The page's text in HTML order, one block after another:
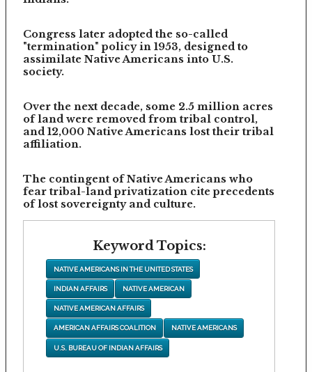
Congress later adopted the so-called
"termination" policy in 1953, designed to
assimilate Native Americans into U.S.
society.
Over the next decade, some 2.5 million acres
of land were removed from tribal control,
and 12,000 Native Americans lost their tribal
affiliation.
The contingent of Native Americans who
fear tribal-land privatization cite precedents
of lost sovereignty and culture.
Keyword Topics:
NATIVE AMERICANS IN THE UNITED STATES
INDIAN AFFAIRS NATIVE AMERICAN
NATIVE AMERICAN AFFAIRS
AMERICAN AFFAIRS COALITION NATIVE AMERICANS
U.S. BUREAU OF INDIAN AFFAIRS